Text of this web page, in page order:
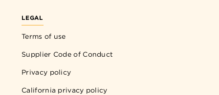
LEGAL
Terms of use
Supplier Code of Conduct
Privacy policy
California privacy policy